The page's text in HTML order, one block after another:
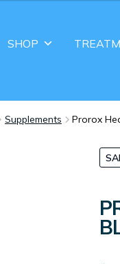
SHOP
Supplements Prorox